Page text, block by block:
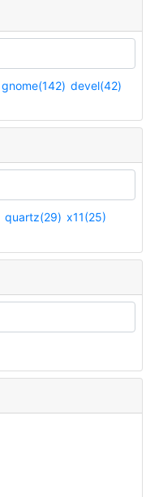
gnome(142) devel(42)
quartz(29) x11(25)